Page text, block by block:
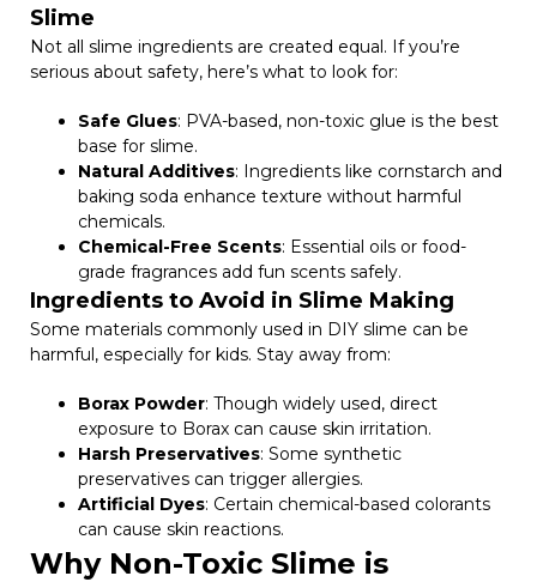
Slime
Not all slime ingredients are created equal. If you’re
serious about safety, here’s what to look for:
Safe Glues: PVA-based, non-toxic glue is the best
base for slime.
Natural Additives: Ingredients like cornstarch and
baking soda enhance texture without harmful
chemicals.
Chemical-Free Scents: Essential oils or food-
grade fragrances add fun scents safely.
Ingredients to Avoid in Slime Making
Some materials commonly used in DIY slime can be
harmful, especially for kids. Stay away from:
Borax Powder: Though widely used, direct
exposure to Borax can cause skin irritation.
Harsh Preservatives: Some synthetic
preservatives can trigger allergies.
Artificial Dyes: Certain chemical-based colorants
can cause skin reactions.
Why Non-Toxic Slime is